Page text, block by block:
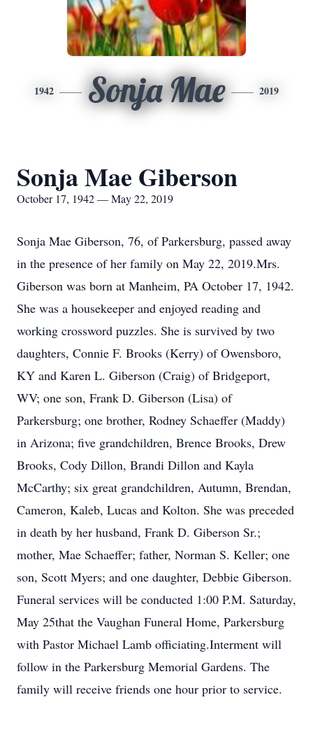
1942 Sonja Mae 2019
Sonja Mae Giberson
October 17, 1942 — May 22, 2019
Sonja Mae Giberson, 76, of Parkersburg, passed away
in the presence of her family on May 22, 2019.Mrs.
Giberson was born at Manheim, PA October 17, 1942.
She was a housekeeper and enjoyed reading and
working crossword puzzles. She is survived by two
daughters, Connie F. Brooks (Kerry) of Owensboro,
KY and Karen L. Giberson (Craig) of Bridgeport,
WV; one son, Frank D. Giberson (Lisa) of
Parkersburg; one brother, Rodney Schaeffer (Maddy)
in Arizona; five grandchildren, Brence Brooks, Drew
Brooks, Cody Dillon, Brandi Dillon and Kayla
McCarthy; six great grandchildren, Autumn, Brendan,
Cameron, Kaleb, Lucas and Kolton. She was preceded
in death by her husband, Frank D. Giberson Sr.;
mother, Mae Schaeffer; father, Norman S. Keller; one
son, Scott Myers; and one daughter, Debbie Giberson.
Funeral services will be conducted 1:00 P.M. Saturday,
May 25that the Vaughan Funeral Home, Parkersburg
with Pastor Michael Lamb officiating.Interment will
follow in the Parkersburg Memorial Gardens. The
family will receive friends one hour prior to service.